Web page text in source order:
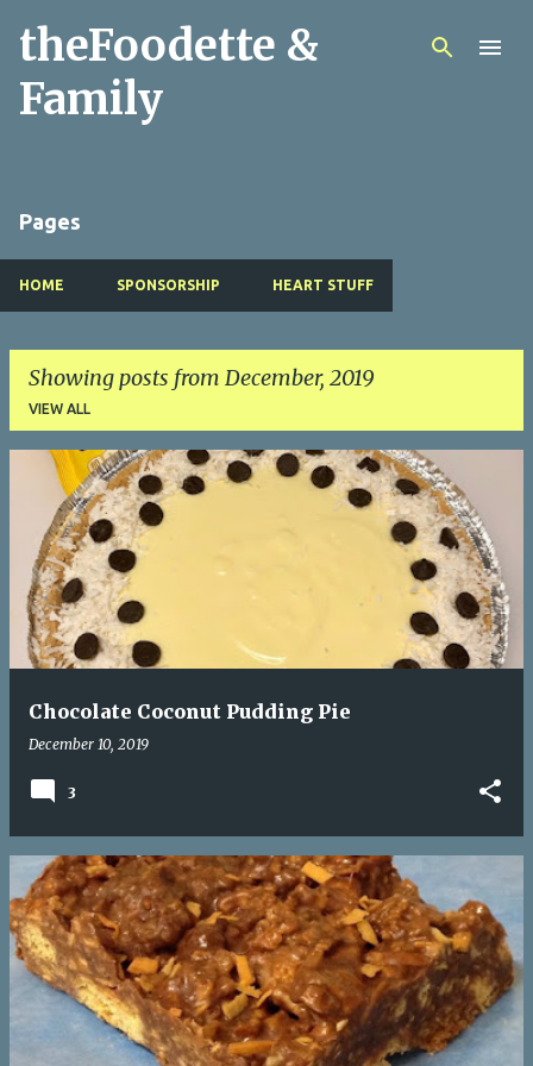
Skip to main content
theFoodette &
Family
Pages
HOME SPONSORSHIP HEART STUFF
Showing posts from December, 2019
VIEW ALL
Chocolate Coconut Pudding Pie
December 10, 2019
3